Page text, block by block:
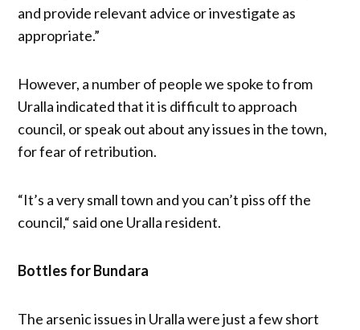
and provide relevant advice or investigate as
appropriate.”
However, a number of people we spoke to from
Uralla indicated that it is difficult to approach
council, or speak out about any issues in the town,
for fear of retribution.
“It’s a very small town and you can’t piss off the
council,“ said one Uralla resident.
Bottles for Bundara
The arsenic issues in Uralla were just a few short